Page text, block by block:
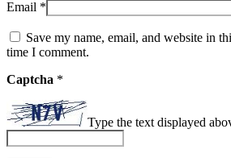
Email *
Save my name, email, and website in
time I comment.
Captcha *
Type the text displayed